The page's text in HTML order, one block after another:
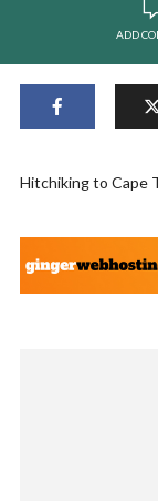
ADD
Hitchiking to Cape